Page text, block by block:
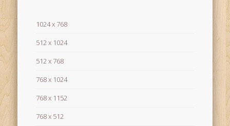
1024 x 768
512 x 1024
512 x 768
768 x 1024
768 x 1152
768 x 512